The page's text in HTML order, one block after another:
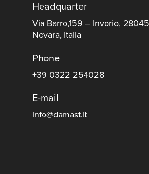
Headquarter
Via Barro,159 – Invorio, 28045
Novara, Italia
Phone
+39 0322 254028
E-mail
info@damast.it